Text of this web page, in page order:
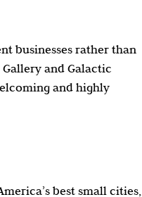
businesses rather than
and Galactic
and highly
best small cities,